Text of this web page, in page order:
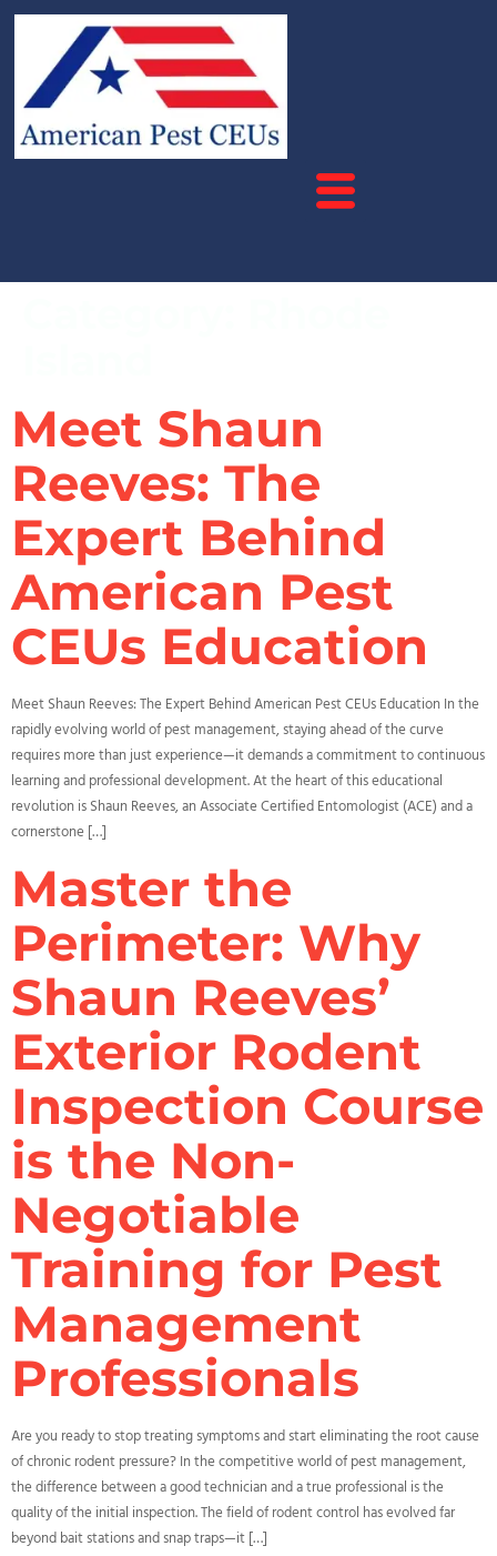
Meet Shaun
Reeves: The
Expert Behind
American Pest
CEUs Education
Meet Shaun Reeves: The Expert Behind American Pest CEUs Education In the
rapidly evolving world of pest management, staying ahead of the curve
requires more than just experience—it demands a commitment to continuous
learning and professional development. At the heart of this educational
revolution is Shaun Reeves, an Associate Certified Entomologist (ACE) and a
cornerstone […]
Master the
Perimeter: Why
Shaun Reeves’
Exterior Rodent
Inspection Course
is the Non-
Negotiable
Training for Pest
Management
Professionals
Are you ready to stop treating symptoms and start eliminating the root cause
of chronic rodent pressure? In the competitive world of pest management,
the difference between a good technician and a true professional is the
quality of the initial inspection. The field of rodent control has evolved far
beyond bait stations and snap traps—it […]